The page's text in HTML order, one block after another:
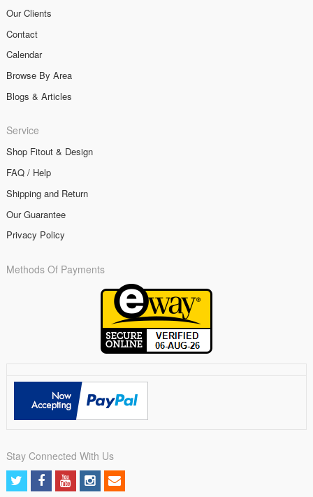
Our Clients
Contact
Calendar
Browse By Area
Blogs & Articles
Service
Shop Fitout & Design
FAQ / Help
Shipping and Return
Our Guarantee
Privacy Policy
Methods Of Payments
Stay Connected With Us